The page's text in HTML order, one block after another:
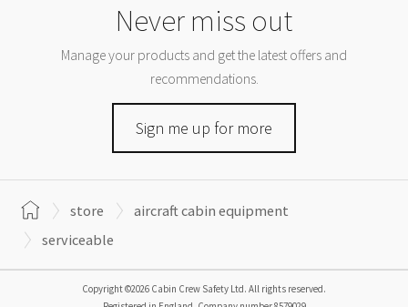
Never miss out
Manage your products and get the latest offers and
recommendations.
Sign me up for more
store
aircraft cabin equipment
serviceable
Copyright ©2026 Cabin Crew Safety Ltd. All rights reserved.